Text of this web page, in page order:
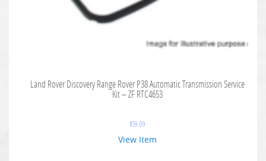
Land Rover Discovery Range Rover P38 Automatic Transmission Service
Kit – ZF RTC4653
$59.09
View Item